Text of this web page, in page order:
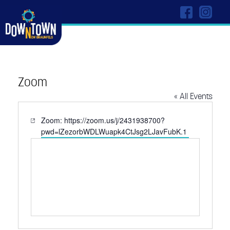
Zoom
« All Events
Website
Zoom: https://zoom.us/j/2431938700?
pwd=lZezorbWDLWuapk4CtJsg2LJavFubK.1